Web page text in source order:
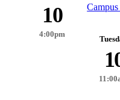
10
4:00pm